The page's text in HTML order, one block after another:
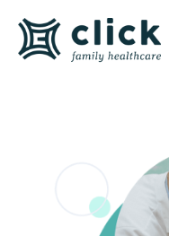
About Us
Individual